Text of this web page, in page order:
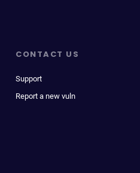
CONTACT US
Support
Report a new vuln